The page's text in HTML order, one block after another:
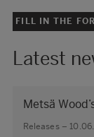
FILL IN THE
Latest
Metsä
Releases –